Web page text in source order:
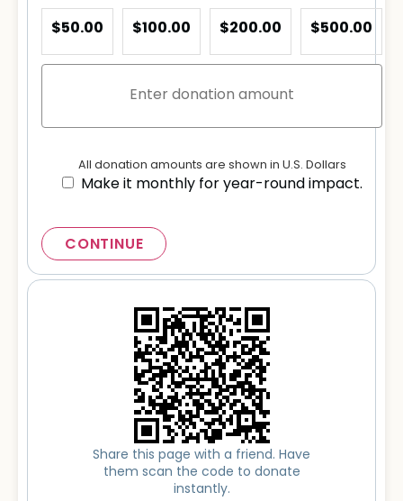
$50.00 $100.00 $200.00 $500.00
All donation amounts are shown in U.S. Dollars
Make it monthly for year-round impact.
CONTINUE
Share this page with a friend. Have
them scan the code to donate
instantly.